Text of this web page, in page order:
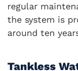
regular
the system is
around ten
Tankless